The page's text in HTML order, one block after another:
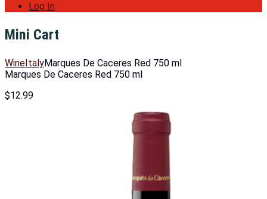
Log In
Mini Cart
WineItalyMarques De Caceres Red 750 ml
Marques De Caceres Red 750 ml
$12.99